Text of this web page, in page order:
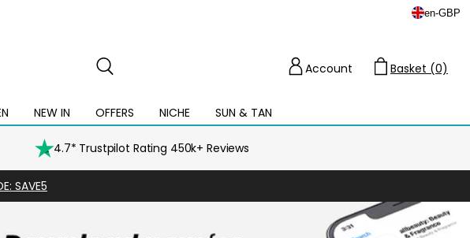
en-GBP
NEW IN
Open
mega
menu
OFFERS
Open
mega
NICHE SUN & TAN
Open
mega
menu
Account
Basket (0)
4.7* Trustpilot Rating 450k+ Reviews
SAVE5